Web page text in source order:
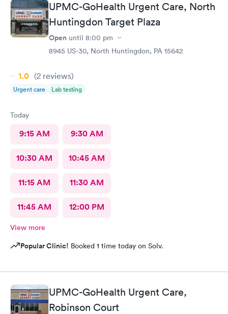
UPMC-GoHealth Urgent Care, North
Huntingdon Target Plaza
Open until 8:00 pm
8945 US-30, North Huntingdon, PA 15642
1.0 (2 reviews)
Urgent care Lab testing
Today
9:15 AM 9:30 AM
10:30 AM 10:45 AM
11:15 AM 11:30 AM
11:45 AM 12:00 PM
View more
Popular Clinic! Booked 1 time today on Solv.
UPMC-GoHealth Urgent Care,
Robinson Court